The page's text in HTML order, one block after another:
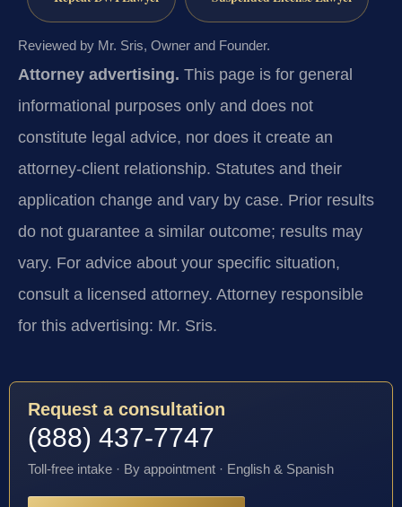
Reviewed by Mr. Sris, Owner and Founder.
Attorney advertising. This page is for general
informational purposes only and does not
constitute legal advice, nor does it create an
attorney-client relationship. Statutes and their
application change and vary by case. Prior results
do not guarantee a similar outcome; results may
vary. For advice about your specific situation,
consult a licensed attorney. Attorney responsible
for this advertising: Mr. Sris.
Request a consultation
(888) 437-7747
Toll-free intake · By appointment · English & Spanish